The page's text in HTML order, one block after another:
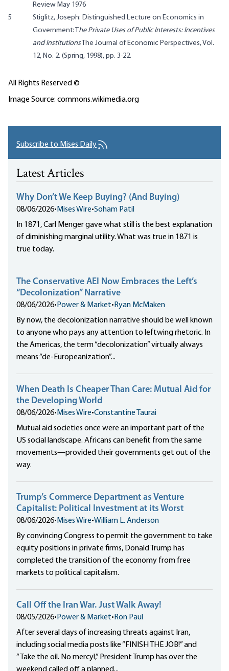
Review May 1976
5
Stiglitz, Joseph: Distinguished Lecture on Economics in
Government: The Private Uses of Public Interests: Incentives
and InstitutionsThe Journal of Economic Perspectives, Vol.
12, No. 2. (Spring, 1998), pp. 3-22.
All Rights Reserved ©
Image Source: commons.wikimedia.org
Subscribe to Mises Daily
Latest Articles
Why Don’t We Keep Buying? (And Buying)
08/06/2026• Mises Wire•Soham Patil
In 1871, Carl Menger gave what still is the best explanation
of diminishing marginal utility. What was true in 1871 is
true today.
The Conservative AEI Now Embraces the Left’s
“Decolonization” Narrative
08/06/2026•Power & Market•Ryan McMaken
By now, the decolonization narrative should be well known
to anyone who pays any attention to leftwing rhetoric. In
the Americas, the term “decolonization” virtually always
means “de-Europeanization”...
When Death Is Cheaper Than Care: Mutual Aid for
the Developing World
08/06/2026• Mises Wire•Constantine Taurai
Mutual aid societies once were an important part of the
US social landscape. Africans can benefit from the same
movements—provided their governments get out of the
way.
Trump’s Commerce Department as Venture
Capitalist: Political Investment at its Worst
08/06/2026• Mises Wire•William L. Anderson
By convincing Congress to permit the government to take
equity positions in private firms, Donald Trump has
completed the transition of the economy from free
markets to political capitalism.
Call Off the Iran War. Just Walk Away!
08/05/2026•Power & Market•Ron Paul
After several days of increasing threats against Iran,
including social media posts like “FINISH THE JOB!” and
“Take the oil. No mercy!,” President Trump has over the
weekend called off a planned...